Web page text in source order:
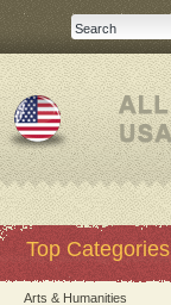
Top Categories
Arts & Humanities